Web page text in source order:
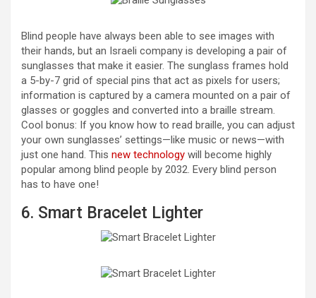
Blind people have always been able to see images with
their hands, but an Israeli company is developing a pair of
sunglasses that make it easier. The sunglass frames hold
a 5-by-7 grid of special pins that act as pixels for users;
information is captured by a camera mounted on a pair of
glasses or goggles and converted into a braille stream.
Cool bonus: If you know how to read braille, you can adjust
your own sunglasses’ settings—like music or news—with
just one hand. This new technology will become highly
popular among blind people by 2032. Every blind person
has to have one!
6. Smart Bracelet Lighter